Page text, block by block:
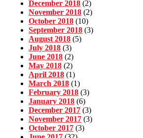
December 2018 (2)
November 2018 (2)
October 2018 (10)
September 2018 (3)
August 2018 (5)
July 2018 (3)
June 2018 (2)
May 2018 (2)
April 2018 (1)
March 2018 (1)
February 2018 (3)
January 2018 (6)
December 2017 (3)
November 2017 (3)
October 2017 (3)